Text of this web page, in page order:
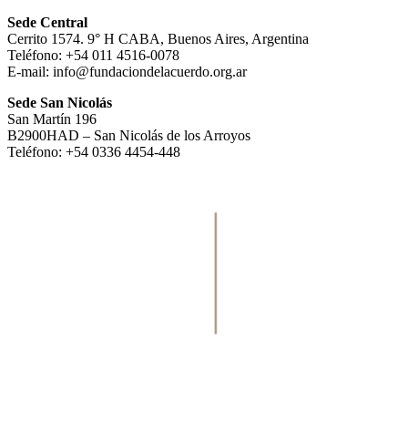
Sede Central
Cerrito 1574. 9° H CABA, Buenos Aires, Argentina
Teléfono: +54 011 4516-0078
E-mail: info@fundaciondelacuerdo.org.ar
Sede San Nicolás
San Martín 196
B2900HAD – San Nicolás de los Arroyos
Teléfono: +54 0336 4454-448